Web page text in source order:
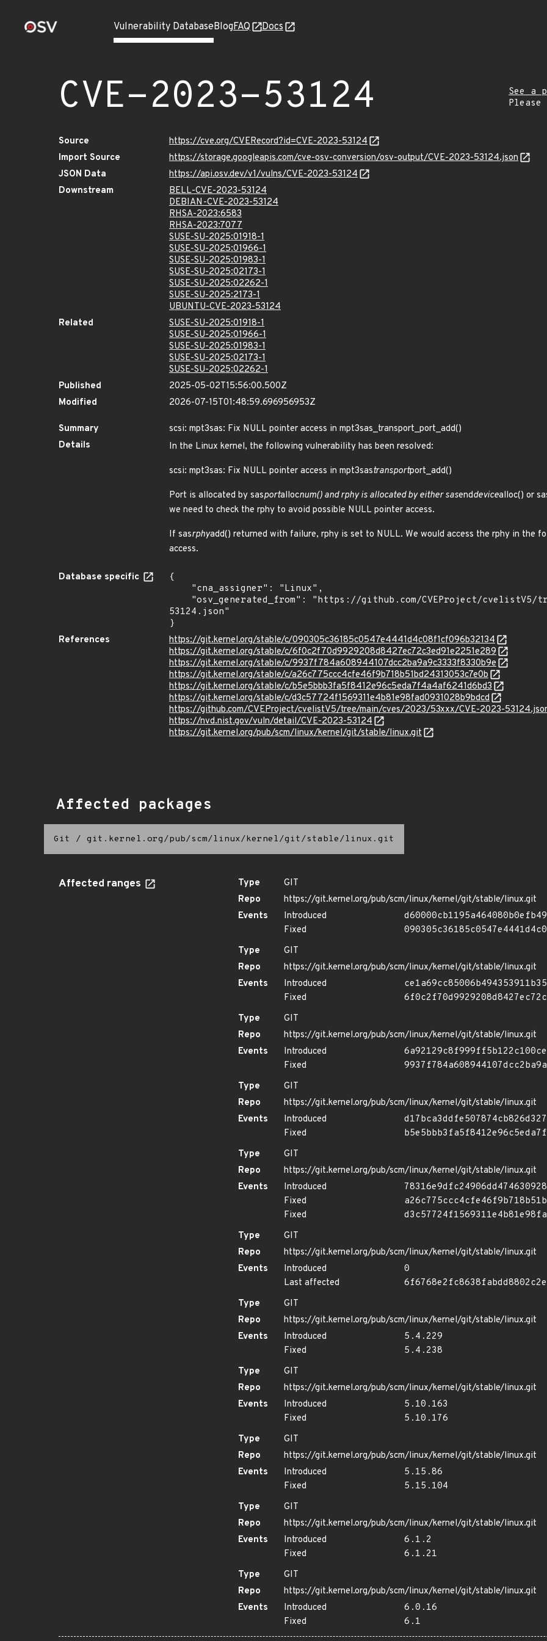
Vulnerability DatabaseBlogFAQ Docs
CVE-2023-53124
See a
Source
https://cve.org/CVERecord?id=CVE-2023-53124
Import Source
https://storage.googleapis.com/cve-osv-conversion/osv-output/CVE-2023-53124.json
JSON Data
https://api.osv.dev/v1/vulns/CVE-2023-53124
Downstream
BELL-CVE-2023-53124
DEBIAN-CVE-2023-53124
RHSA-2023:6583
RHSA-2023:7077
SUSE-SU-2025:01918-1
SUSE-SU-2025:01966-1
SUSE-SU-2025:01983-1
SUSE-SU-2025:02173-1
SUSE-SU-2025:02262-1
SUSE-SU-2025:2173-1
UBUNTU-CVE-2023-53124
Related
SUSE-SU-2025:01918-1
SUSE-SU-2025:01966-1
SUSE-SU-2025:01983-1
SUSE-SU-2025:02173-1
SUSE-SU-2025:02262-1
Published
2025-05-02T15:56:00.500Z
Modified
2026-07-15T01:48:59.696956953Z
Summary
scsi: mpt3sas: Fix NULL pointer access in mpt3sas_transport_port_add()
Details
In the Linux kernel, the following vulnerability has been resolved:
scsi: mpt3sas: Fix NULL pointer access in mpt3sastransportport_add()
Port is allocated by sasportallocnum() and rphy is allocated by either sasenddevicealloc() or
we need to check the rphy to avoid possible NULL pointer access.
If sasrphyadd() returned with failure, rphy is set to NULL. We would access the rphy in the
access.
Database specific
{
53124.json"
}
References
https://git.kernel.org/stable/c/090305c36185c0547e4441d4c08f1cf096b32134
https://git.kernel.org/stable/c/6f0c2f70d9929208d8427ec72c3ed91e2251e289
https://git.kernel.org/stable/c/9937f784a608944107dcc2ba9a9c3333f8330b9e
https://git.kernel.org/stable/c/a26c775ccc4cfe46f9b718b51bd24313053c7e0b
https://git.kernel.org/stable/c/b5e5bbb3fa5f8412e96c5eda7f4a4af6241d6bd3
https://git.kernel.org/stable/c/d3c57724f1569311e4b81e98fad0931028b9bdcd
https://github.com/CVEProject/cvelistV5/tree/main/cves/2023/53xxx/CVE-2023-
https://nvd.nist.gov/vuln/detail/CVE-2023-53124
https://git.kernel.org/pub/scm/linux/kernel/git/stable/linux.git
Affected packages
Git / git.kernel.org/pub/scm/linux/kernel/git/stable/linux.git
Affected ranges Type
GIT
Repo
https://git.kernel.org/pub/scm/linux/kernel/git/stable/linux.git
Events
Introduced
Fixed
Type
GIT
Repo
https://git.kernel.org/pub/scm/linux/kernel/git/stable/linux.git
Events
Introduced
Fixed
Type
GIT
Repo
https://git.kernel.org/pub/scm/linux/kernel/git/stable/linux.git
Events
Introduced
Fixed
Type
GIT
Repo
https://git.kernel.org/pub/scm/linux/kernel/git/stable/linux.git
Events
Introduced
Fixed
Type
GIT
Repo
https://git.kernel.org/pub/scm/linux/kernel/git/stable/linux.git
Events
Introduced
Fixed
Fixed
Type
GIT
Repo
https://git.kernel.org/pub/scm/linux/kernel/git/stable/linux.git
Events
Introduced
0
Last affected
Type
GIT
Repo
https://git.kernel.org/pub/scm/linux/kernel/git/stable/linux.git
Events
Introduced
5.4.229
Fixed
5.4.238
Type
GIT
Repo
https://git.kernel.org/pub/scm/linux/kernel/git/stable/linux.git
Events
Introduced
5.10.163
Fixed
5.10.176
Type
GIT
Repo
https://git.kernel.org/pub/scm/linux/kernel/git/stable/linux.git
Events
Introduced
5.15.86
Fixed
5.15.104
Type
GIT
Repo
https://git.kernel.org/pub/scm/linux/kernel/git/stable/linux.git
Events
Introduced
6.1.2
Fixed
6.1.21
Type
GIT
Repo
https://git.kernel.org/pub/scm/linux/kernel/git/stable/linux.git
Events
Introduced
6.0.16
Fixed
6.1